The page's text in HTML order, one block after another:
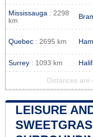
Mississauga : 2298
km
Quebec : 2695 km
Surrey : 1093 km
Distances are
LEISURE